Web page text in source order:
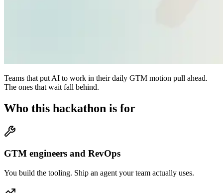
Teams that put AI to work in their daily GTM motion pull ahead.
The ones that wait fall behind.
Who this hackathon is for
GTM engineers and RevOps
You build the tooling. Ship an agent your team actually uses.